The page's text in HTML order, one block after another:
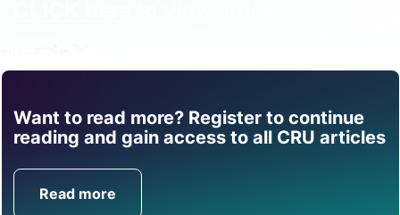
Want to read more? Register to continue
reading and gain access to all CRU articles
Read more
Find out how CRU can
help you with this topic.
Get in Touch